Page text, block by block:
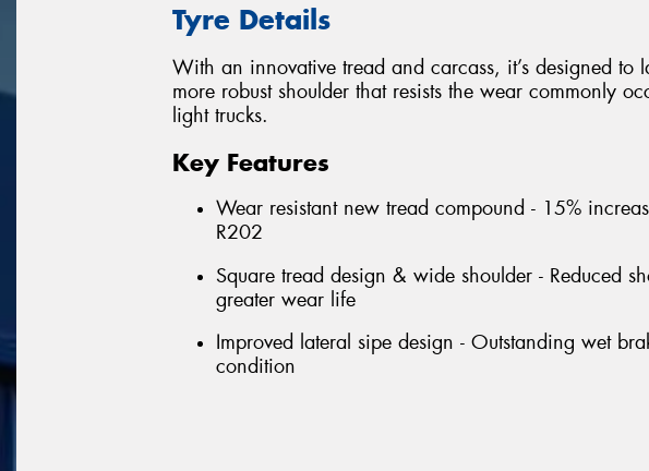
Tyre Details
With an innovative tread and carcass, it’s designed to
more robust shoulder that resists the wear commonly
light trucks.
Key Features
Wear resistant new tread compound - 15%
R202
Square tread design & wide shoulder - Reduced
greater wear life
Improved lateral sipe design - Outstanding wet
condition